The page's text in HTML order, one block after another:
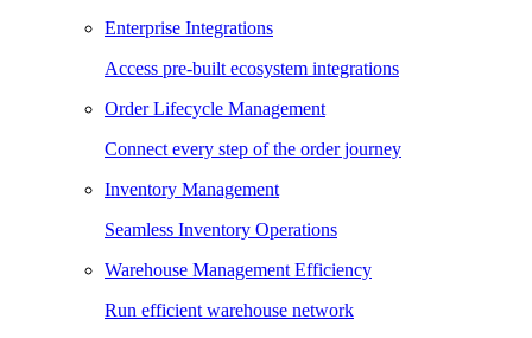
Enterprise Integrations
Access pre-built ecosystem integrations
Order Lifecycle Management
Connect every step of the order journey
Inventory Management
Seamless Inventory Operations
Warehouse Management Efficiency
Run efficient warehouse network